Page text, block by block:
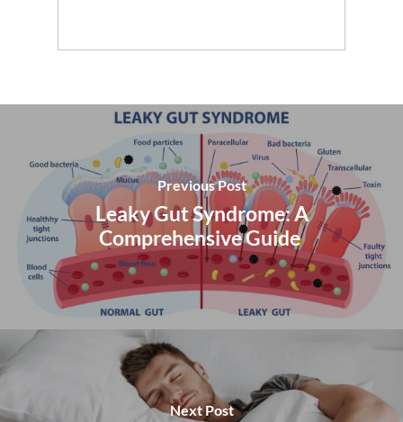
Previous Post
Leaky Gut Syndrome: A
Comprehensive Guide
Next Post